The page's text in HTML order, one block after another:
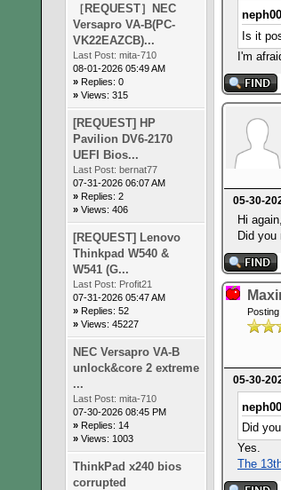
［REQUEST］NEC
Versapro VA-B(PC-
VK22EAZCB)...
Last Post: mita-710
08-01-2026 05:49 AM
» Replies: 0
» Views: 315
[REQUEST] HP
Pavilion DV6-2170
UEFI Bios...
Last Post: bernat77
07-31-2026 06:07 AM
» Replies: 2
» Views: 406
[REQUEST] Lenovo
Thinkpad W540 &
W541 (G...
Last Post: Profit21
07-31-2026 05:47 AM
» Replies: 52
» Views: 45227
NEC Versapro VA-B
unlock&core 2 extreme
...
Last Post: mita-710
07-30-2026 08:45 PM
» Replies: 14
» Views: 1003
ThinkPad x240 bios
corrupted
Is it
I'm
05-30-
Hi again,
Did you
05-30-
Did
Yes.
The